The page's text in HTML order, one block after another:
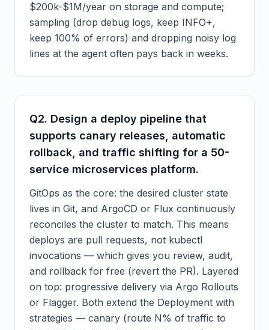
$200k-$1M/year on storage and compute;
sampling (drop debug logs, keep INFO+,
keep 100% of errors) and dropping noisy log
lines at the agent often pays back in weeks.
Q2. Design a deploy pipeline that
supports canary releases, automatic
rollback, and traffic shifting for a 50-
service microservices platform.
GitOps as the core: the desired cluster state
lives in Git, and ArgoCD or Flux continuously
reconciles the cluster to match. This means
deploys are pull requests, not kubectl
invocations — which gives you review, audit,
and rollback for free (revert the PR). Layered
on top: progressive delivery via Argo Rollouts
or Flagger. Both extend the Deployment with
strategies — canary (route N% of traffic to